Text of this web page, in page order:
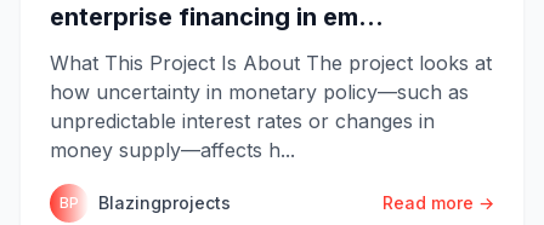
enterprise financing in em...
What This Project Is About The project looks at
how uncertainty in monetary policy—such as
unpredictable interest rates or changes in
money supply—affects h...
BP Blazingprojects Read more →